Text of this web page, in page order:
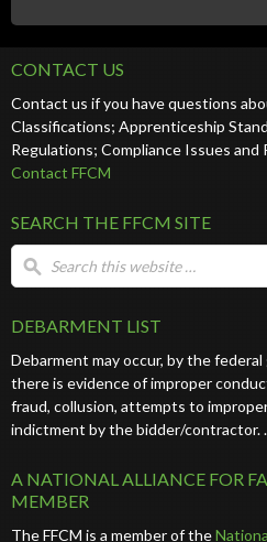
CONTACT US
Contact us if you have questions
Classifications; Apprenticeship
Regulations; Compliance Issues
Contact FFCM
SEARCH THE FFCM SITE
DEBARMENT LIST
Debarment may occur, by the
there is evidence of improper
fraud, collusion, attempts to
indictment by the bidder/contractor.
A NATIONAL ALLIANCE FOR
MEMBER
The FFCM is a member of the